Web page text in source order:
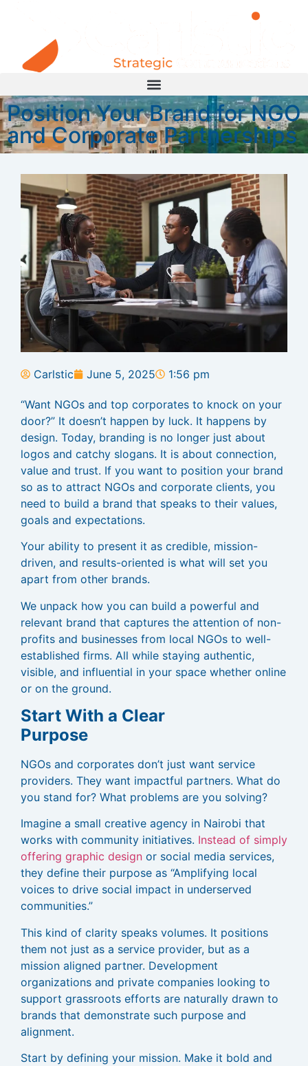
Position Your Brand for NGO
and Corporate Partnerships
Carlstic June 5, 2025 1:56 pm
“Want NGOs and top corporates to knock on your
door?” It doesn’t happen by luck. It happens by
design. Today, branding is no longer just about
logos and catchy slogans. It is about connection,
value and trust. If you want to position your brand
so as to attract NGOs and corporate clients, you
need to build a brand that speaks to their values,
goals and expectations.
Your ability to present it as credible, mission-
driven, and results-oriented is what will set you
apart from other brands.
We unpack how you can build a powerful and
relevant brand that captures the attention of non-
profits and businesses from local NGOs to well-
established firms. All while staying authentic,
visible, and influential in your space whether online
or on the ground.
Start With a Clear
Purpose
NGOs and corporates don’t just want service
providers. They want impactful partners. What do
you stand for? What problems are you solving?
Imagine a small creative agency in Nairobi that
works with community initiatives. Instead of simply
offering graphic design or social media services,
they define their purpose as “Amplifying local
voices to drive social impact in underserved
communities.”
This kind of clarity speaks volumes. It positions
them not just as a service provider, but as a
mission aligned partner. Development
organizations and private companies looking to
support grassroots efforts are naturally drawn to
brands that demonstrate such purpose and
alignment.
Start by defining your mission. Make it bold and